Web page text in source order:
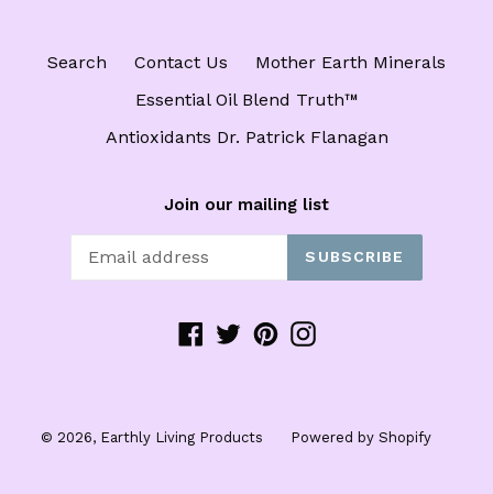
Search Contact Us
Mother Earth Minerals
Essential Oil Blend Truth™️
Antioxidants Dr. Patrick Flanagan
Join our mailing list
SUBSCRIBE
Facebook
TwitterPinterestInstagram
© 2026, Earthly Living Products Powered by Shopify